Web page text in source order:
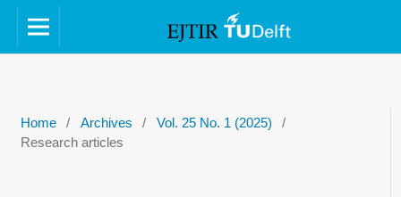
Home / Archives / Vol. 25 No. 1 (2025)
/
Research articles